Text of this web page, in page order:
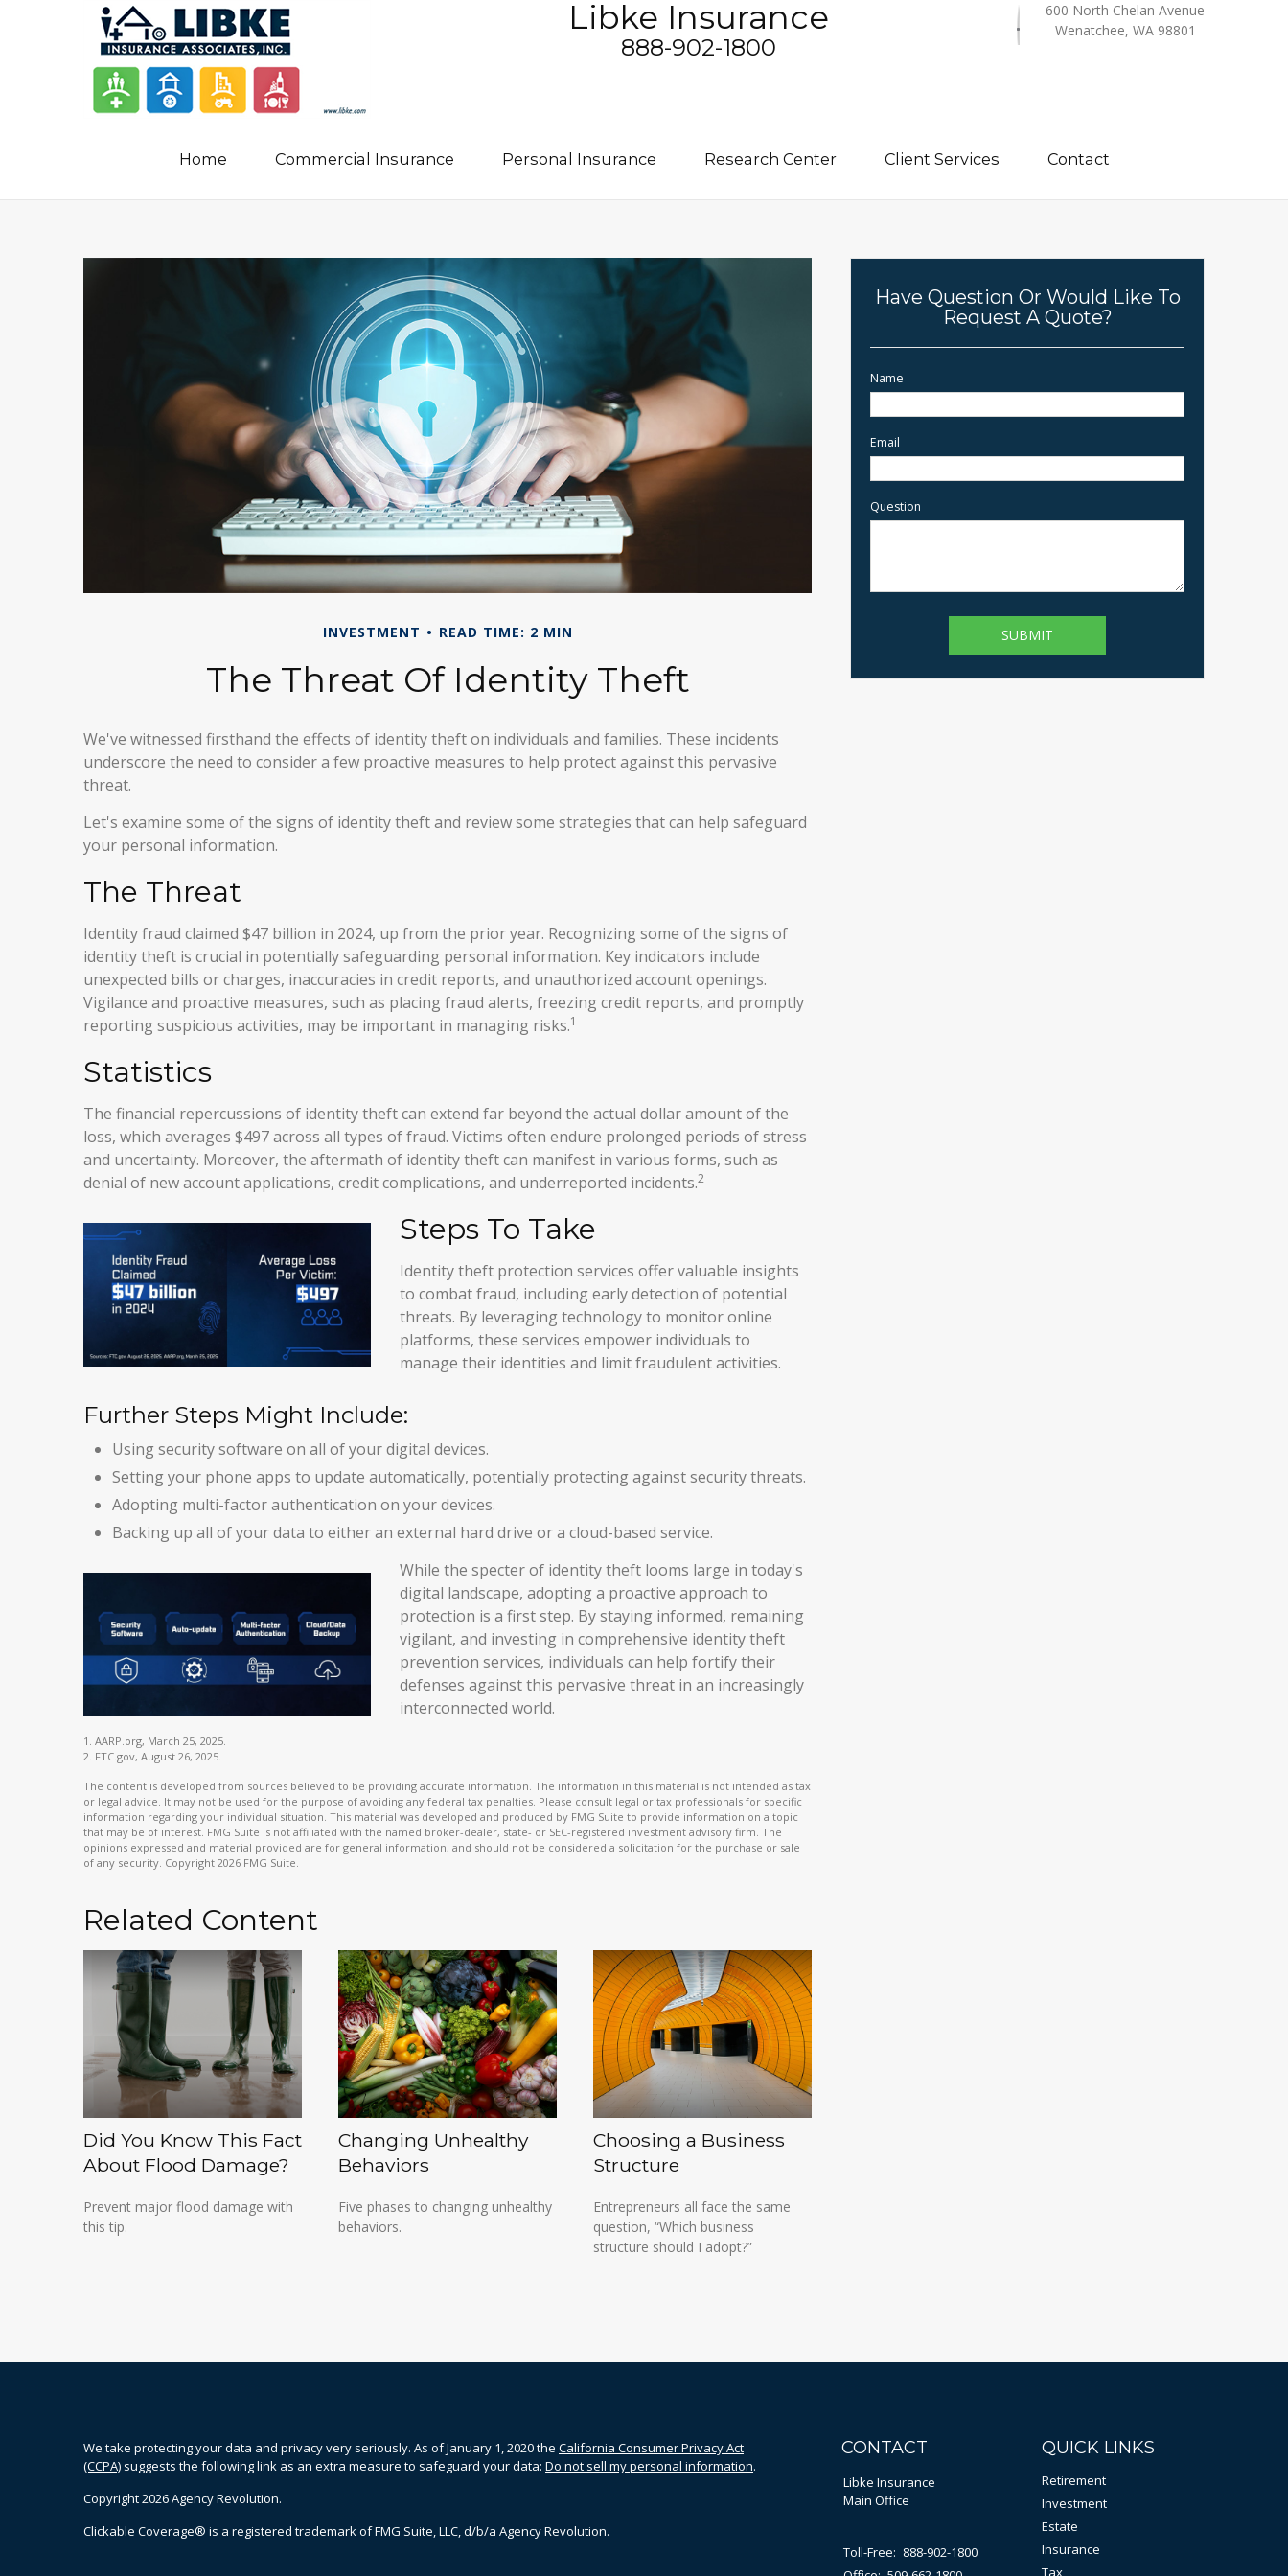
600 North Chelan Avenue
Wenatchee, WA 98801
Libke Insurance
888-902-1800
Home Commercial Insurance Personal Insurance Research Center Client Services Contact
INVESTMENT READ TIME: 2 MIN
The Threat Of Identity Theft
We've witnessed firsthand the effects of identity theft on individuals and families. These incidents
underscore the need to consider a few proactive measures to help protect against this pervasive
threat.
Let's examine some of the signs of identity theft and review some strategies that can help safeguard
your personal information.
The Threat
Identity fraud claimed $47 billion in 2024, up from the prior year. Recognizing some of the signs of
identity theft is crucial in potentially safeguarding personal information. Key indicators include
unexpected bills or charges, inaccuracies in credit reports, and unauthorized account openings.
Vigilance and proactive measures, such as placing fraud alerts, freezing credit reports, and promptly
reporting suspicious activities, may be important in managing risks.1
Statistics
The financial repercussions of identity theft can extend far beyond the actual dollar amount of the
loss, which averages $497 across all types of fraud. Victims often endure prolonged periods of stress
and uncertainty. Moreover, the aftermath of identity theft can manifest in various forms, such as
denial of new account applications, credit complications, and underreported incidents.2
Steps To Take
Identity theft protection services offer valuable insights
to combat fraud, including early detection of potential
threats. By leveraging technology to monitor online
platforms, these services empower individuals to
manage their identities and limit fraudulent activities.
Further Steps Might Include:
Using security software on all of your digital devices.
Setting your phone apps to update automatically, potentially protecting against security threats.
Adopting multi-factor authentication on your devices.
Backing up all of your data to either an external hard drive or a cloud-based service.
While the specter of identity theft looms large in today's
digital landscape, adopting a proactive approach to
protection is a first step. By staying informed, remaining
vigilant, and investing in comprehensive identity theft
prevention services, individuals can help fortify their
defenses against this pervasive threat in an increasingly
interconnected world.
1. AARP.org, March 25, 2025.
2. FTC.gov, August 26, 2025.
The content is developed from sources believed to be providing accurate information. The information in this material is not intended as tax
or legal advice. It may not be used for the purpose of avoiding any federal tax penalties. Please consult legal or tax professionals for specific
information regarding your individual situation. This material was developed and produced by FMG Suite to provide information on a topic
that may be of interest. FMG Suite is not affiliated with the named broker-dealer, state- or SEC-registered investment advisory firm. The
opinions expressed and material provided are for general information, and should not be considered a solicitation for the purchase or sale
of any security. Copyright 2026 FMG Suite.
Related Content
Did You Know This Fact
About Flood Damage?
Prevent major flood damage with
this tip.
Changing Unhealthy
Behaviors
Five phases to changing unhealthy
behaviors.
Choosing a Business
Structure
Entrepreneurs all face the same
question, “Which business
structure should I adopt?”
Have Question Or Would Like To
Request A Quote?
Name
Email
Question
We take protecting your data and privacy very seriously. As of January 1, 2020 the California Consumer Privacy Act
(CCPA) suggests the following link as an extra measure to safeguard your data: Do not sell my personal information.
Copyright 2026 Agency Revolution.
Clickable Coverage® is a registered trademark of FMG Suite, LLC, d/b/a Agency Revolution.
CONTACT
Libke Insurance
Main Office
Toll-Free: 888-902-1800
QUICK LINKS
Retirement
Investment
Estate
Insurance
Tax